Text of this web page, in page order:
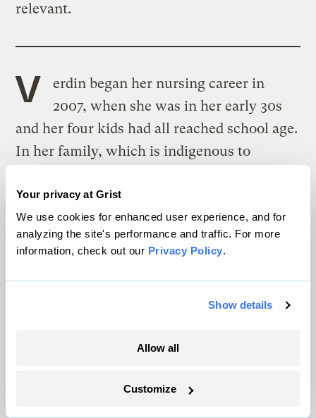
Your privacy at Grist
We use cookies for enhanced user experience, and for
analyzing the site's performance and traffic. For more
information, check out our Privacy Policy.
Show details
Allow all
Customize
relevant.
V
erdin began her nursing career in
2007, when she was in her early 30s
and her four kids had all reached school age.
In her family, which is indigenous to
the men are providers, she said, and the
women don’t work. When she accepted her
first job, her father and brothers staged what
couldn’t be persuaded.
father said, “because you’re so hot-